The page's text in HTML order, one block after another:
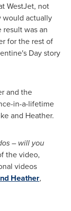
WestJet, not
would actually
result was an
for the rest of
Daystory
and the
in-a-lifetime
and Heather.
– will you
the video,
videos
Heather,